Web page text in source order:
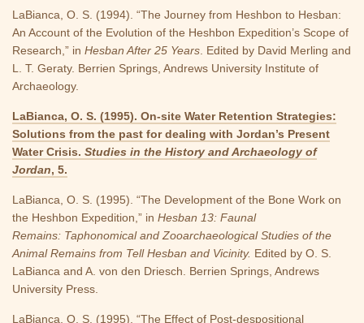
LaBianca, O. S. (1994). “The Journey from Heshbon to Hesban:
An Account of the Evolution of the Heshbon Expedition’s Scope of
Research,” in Hesban After 25 Years . Edited by David Merling and
L. T. Geraty. Berrien Springs, Andrews University Institute of
Archaeology.
LaBianca, O. S. (1995). On-site Water Retention Strategies:
Solutions from the past for dealing with Jordan’s Present
Water Crisis. Studies in the History and Archaeology of
Jordan, 5.
LaBianca, O. S. (1995). “The Development of the Bone Work on
the Heshbon Expedition,” in Hesban 13: Faunal
Remains: Taphonomical and Zooarchaeological Studies of the
Animal Remains from Tell Hesban and Vicinity. Edited by O. S.
LaBianca and A. von den Driesch. Berrien Springs, Andrews
University Press.
LaBianca, O. S. (1995). “The Effect of Post-despositional